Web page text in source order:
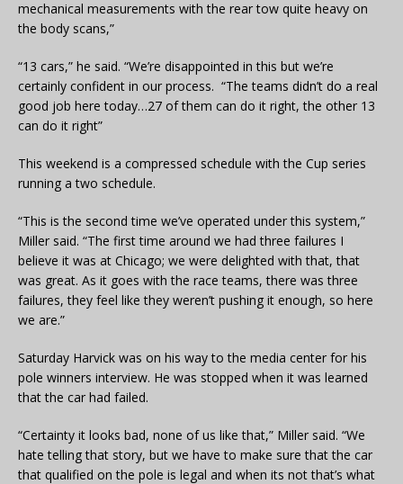
mechanical measurements with the rear tow quite heavy on
the body scans,”
“13 cars,” he said. “We’re disappointed in this but we’re
certainly confident in our process. “The teams didn’t do a real
good job here today…27 of them can do it right, the other 13
can do it right”
This weekend is a compressed schedule with the Cup series
running a two schedule.
“This is the second time we’ve operated under this system,”
Miller said. “The first time around we had three failures I
believe it was at Chicago; we were delighted with that, that
was great. As it goes with the race teams, there was three
failures, they feel like they weren’t pushing it enough, so here
we are.”
Saturday Harvick was on his way to the media center for his
pole winners interview. He was stopped when it was learned
that the car had failed.
“Certainty it looks bad, none of us like that,” Miller said. “We
hate telling that story, but we have to make sure that the car
that qualified on the pole is legal and when its not that’s what